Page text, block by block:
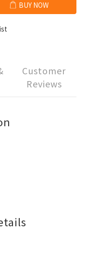
BUY NOW
Customer
Reviews